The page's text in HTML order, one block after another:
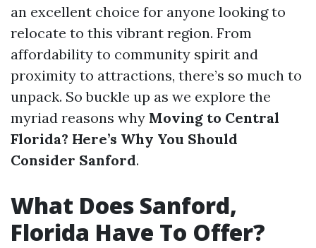
an excellent choice for anyone looking to
relocate to this vibrant region. From
affordability to community spirit and
proximity to attractions, there’s so much to
unpack. So buckle up as we explore the
myriad reasons why Moving to Central
Florida? Here’s Why You Should
Consider Sanford.
What Does Sanford,
Florida Have To Offer?